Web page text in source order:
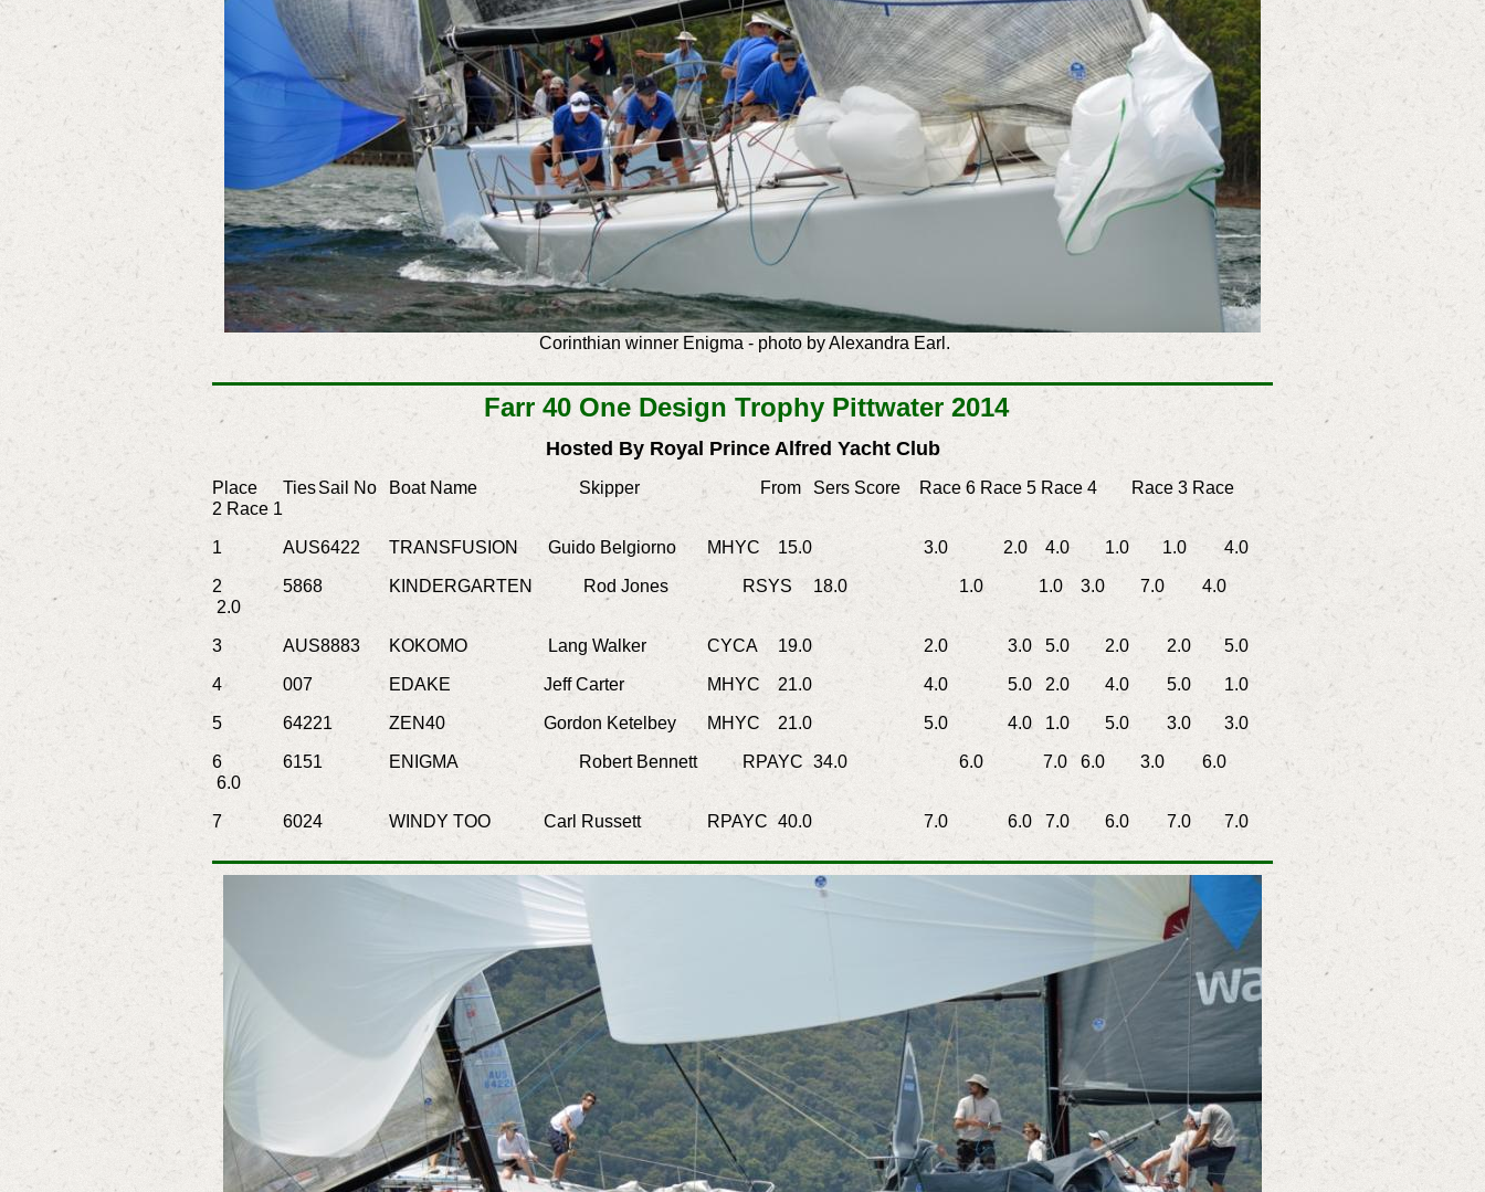
Corinthian winner Enigma - photo by Alexandra Earl.
Farr 40 One Design Trophy Pittwater 2014
Hosted By Royal Prince Alfred Yacht Club
Place TiesSail No Boat Name Skipper From Sers Score Race 6 Race 5 Race 4 Race 3 Race
2 Race 1
1 AUS6422 TRANSFUSION Guido Belgiorno MHYC 15.0 3.0 2.0 4.0 1.0 1.0 4.0
2 5868 KINDERGARTEN Rod Jones RSYS 18.0 1.0 1.0 3.0 7.0
4.0
2.0
3 AUS8883 KOKOMO Lang Walker CYCA 19.0 2.0 3.0 5.0 2.0 2.0 5.0
4 007 EDAKE Jeff Carter MHYC 21.0 4.0 5.0 2.0 4.0 5.0 1.0
5 64221 ZEN40 Gordon Ketelbey MHYC 21.0 5.0 4.0 1.0 5.0 3.0 3.0
6 6151 ENIGMA Robert Bennett RPAYC 34.0 6.0 7.0 6.0 3.0
6.0
6.0
7 6024 WINDY TOO Carl Russett RPAYC 40.0 7.0 6.0 7.0 6.0 7.0 7.0